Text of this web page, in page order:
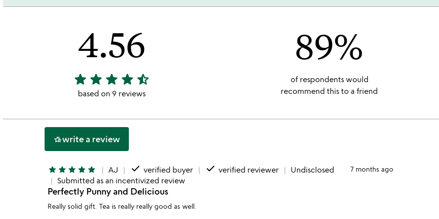
4.56
4.56
stars
star star star star star_half
based on 9 reviews
89%
of respondents would
recommend this to a friend
hotel_classwrite a review
star star star star star AJ done verified buyer done verified reviewer
Undisclosed
Submitted as an incentivized review
7 months ago
Perfectly Punny and Delicious
Really solid gift. Tea is really really good as well.